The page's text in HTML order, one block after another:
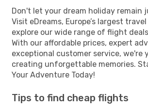
Don't let your dream holiday remain
Visit eDreams, Europe’s largest
explore our wide range of flight
With our affordable prices, expert
exceptional customer service, we're
creating unforgettable memories.
Your Adventure Today!
Tips to find cheap flights